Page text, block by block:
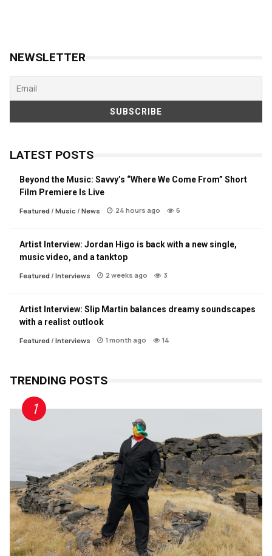
NEWSLETTER
LATEST POSTS
Beyond the Music: Savvy’s “Where We Come From” Short
Film Premiere Is Live
Featured/ Music/ News 24 hours ago 6
Artist Interview: Jordan Higo is back with a new single,
music video, and a tanktop
Featured/ Interviews 2 weeks ago 3
Artist Interview: Slip Martin balances dreamy soundscapes
with a realist outlook
Featured/ Interviews 1 month ago 14
TRENDING POSTS